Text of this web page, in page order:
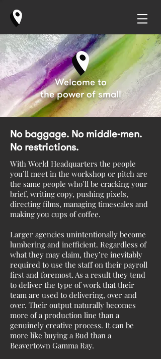
Welcome to
the power of small
No baggage. No middle-men.
No restrictions.
With World Headquarters the people
you’ll meet in the workshop or pitch are
the same people who’ll be cracking your
brief, writing copy, pushing pixels,
directing films, managing timescales and
making you cups of coffee.
Larger agencies unintentionally become
lumbering and inefficient. Regardless of
what they may claim, they’re inevitably
required to use the staff on their payroll
first and foremost. As a result they tend
to deliver the type of work that their
team are used to delivering, over and
over. Their output naturally becomes
more of a production line than a
genuinely creative process. It can be
more like buying a Bud than a
Beavertown Gamma Ray.